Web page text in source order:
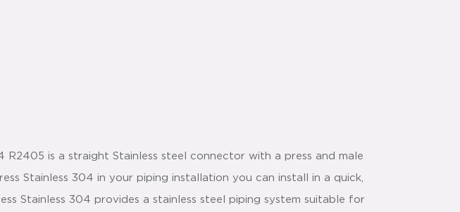
R2405 is a straight Stainless steel connector with a press and male
Stainless 304 in your piping installation you can install in a quick,
Stainless 304 provides a stainless steel piping system suitable for